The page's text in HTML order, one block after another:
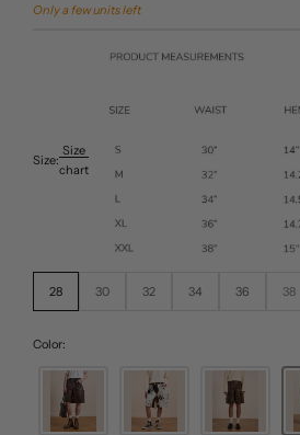
Only a few units left
Size:
Size
chart
28 30 32 34 36 38
Color: